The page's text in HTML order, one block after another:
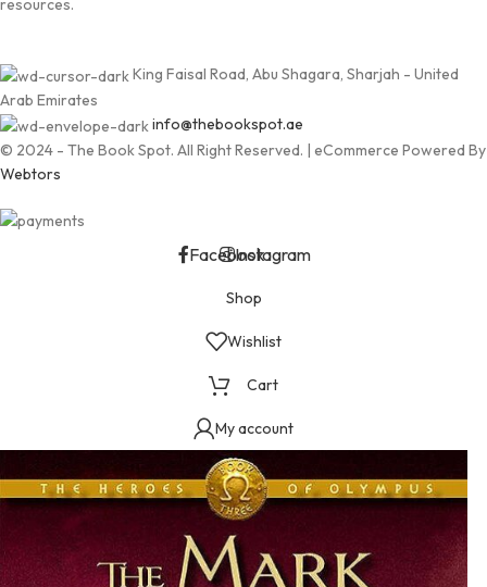
resources.
King Faisal Road, Abu Shagara, Sharjah - United
Arab Emirates
info@thebookspot.ae
© 2024 - The Book Spot. All Right Reserved. | eCommerce Powered By
Webtors
FacebookInstagram
Shop
Wishlist
Cart
My account